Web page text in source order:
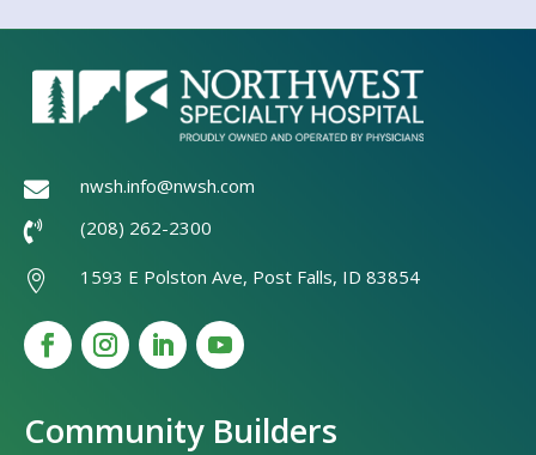
 nwsh.info@nwsh.com
 (208) 262-2300
 1593 E Polston Ave, Post Falls, ID 83854
Community Builders